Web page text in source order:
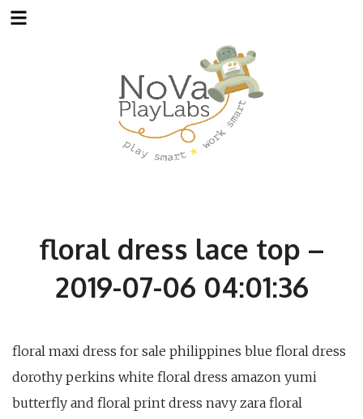
floral dress lace top –
2019-07-06 04:01:36
floral maxi dress for sale philippines blue floral dress
dorothy perkins white floral dress amazon yumi
butterfly and floral print dress navy zara floral